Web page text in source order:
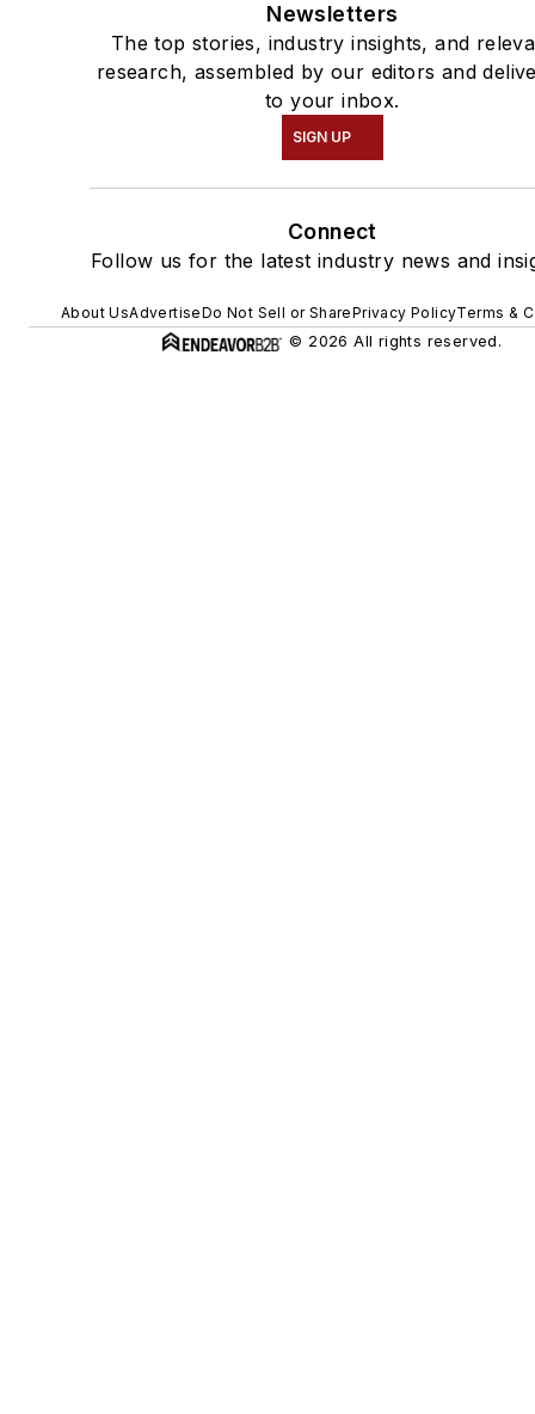
Newsletters
The top stories, industry insights, and
research, assembled by our editors and
to your inbox.
SIGN UP
Connect
Follow us for the latest industry news and
About UsAdvertiseDo Not Sell or SharePrivacy PolicyTerms &
© 2026 All rights reserved.